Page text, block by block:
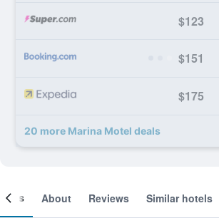
$123
$151
$175
20 more Marina Motel deals
About Reviews Similar hotels